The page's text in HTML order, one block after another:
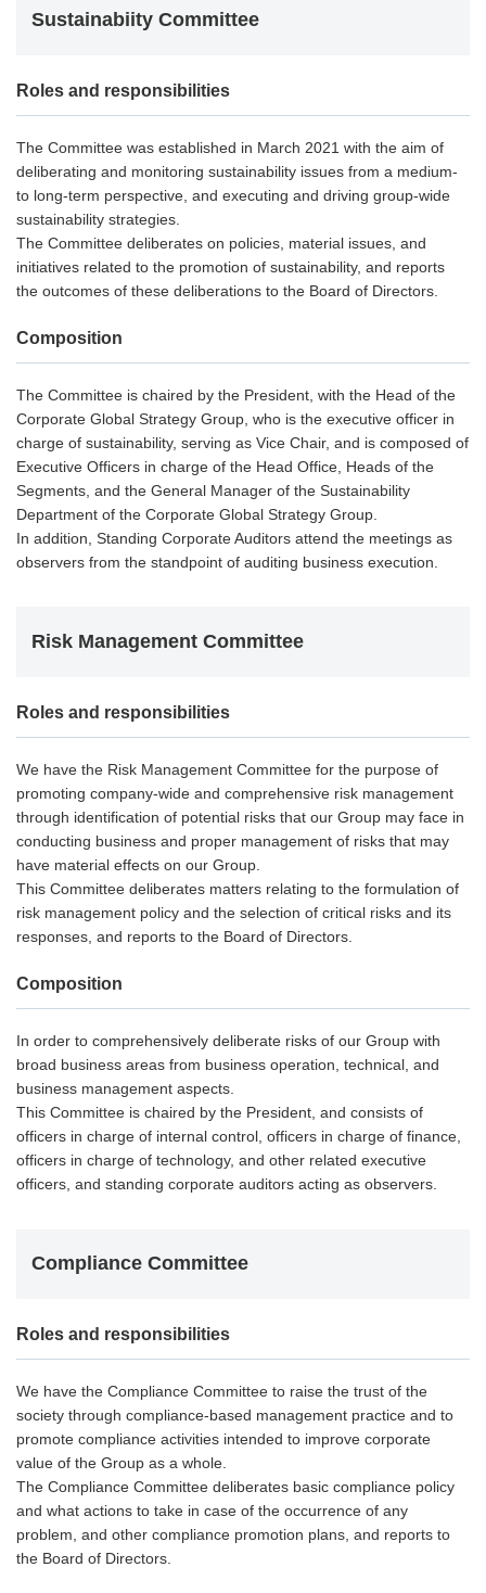
Sustainabiity Committee
Roles and responsibilities
The Committee was established in March 2021 with the aim of
deliberating and monitoring sustainability issues from a medium-
to long-term perspective, and executing and driving group-wide
sustainability strategies.
The Committee deliberates on policies, material issues, and
initiatives related to the promotion of sustainability, and reports
the outcomes of these deliberations to the Board of Directors.
Composition
The Committee is chaired by the President, with the Head of the
Corporate Global Strategy Group, who is the executive officer in
charge of sustainability, serving as Vice Chair, and is composed of
Executive Officers in charge of the Head Office, Heads of the
Segments, and the General Manager of the Sustainability
Department of the Corporate Global Strategy Group.
In addition, Standing Corporate Auditors attend the meetings as
observers from the standpoint of auditing business execution.
Risk Management Committee
Roles and responsibilities
We have the Risk Management Committee for the purpose of
promoting company-wide and comprehensive risk management
through identification of potential risks that our Group may face in
conducting business and proper management of risks that may
have material effects on our Group.
This Committee deliberates matters relating to the formulation of
risk management policy and the selection of critical risks and its
responses, and reports to the Board of Directors.
Composition
In order to comprehensively deliberate risks of our Group with
broad business areas from business operation, technical, and
business management aspects.
This Committee is chaired by the President, and consists of
officers in charge of internal control, officers in charge of finance,
officers in charge of technology, and other related executive
officers, and standing corporate auditors acting as observers.
Compliance Committee
Roles and responsibilities
We have the Compliance Committee to raise the trust of the
society through compliance-based management practice and to
promote compliance activities intended to improve corporate
value of the Group as a whole.
The Compliance Committee deliberates basic compliance policy
and what actions to take in case of the occurrence of any
problem, and other compliance promotion plans, and reports to
the Board of Directors.